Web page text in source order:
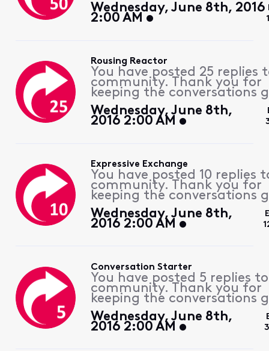
Wednesday, June 8th, 2016
2:00 AM
Rousing Reactor
You have posted 25 replies
community. Thank you for
keeping the conversations
Wednesday, June 8th,
2016 2:00 AM
Expressive Exchange
You have posted 10 replies
community. Thank you for
keeping the conversations
Wednesday, June 8th,
2016 2:00 AM
Conversation Starter
You have posted 5 replies
community. Thank you for
keeping the conversations
Wednesday, June 8th,
2016 2:00 AM